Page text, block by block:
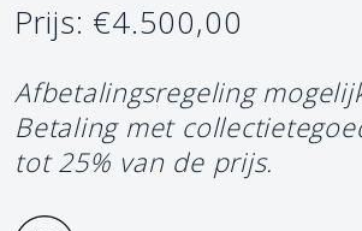
Prijs: €4.500,00
Afbetalingsregeling
Betaling met
tot 25% van de prijs.